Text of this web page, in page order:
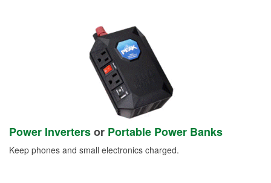
Power Invertersor Portable Power Banks
Keep phones and small electronics charged.